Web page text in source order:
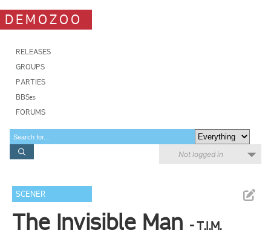
DEMOZOO
RELEASES
GROUPS
PARTIES
BBSes
FORUMS
Not logged in
SCENER
The Invisible Man - T.I.M.